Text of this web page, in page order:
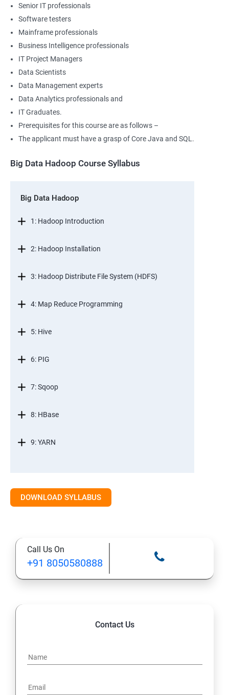
Senior IT professionals
Software testers
Mainframe professionals
Business Intelligence professionals
IT Project Managers
Data Scientists
Data Management experts
Data Analytics professionals and
IT Graduates.
Prerequisites for this course are as follows –
The applicant must have a grasp of Core Java and SQL.
Big Data Hadoop Course Syllabus
Big Data Hadoop
1: Hadoop Introduction
2: Hadoop Installation
3: Hadoop Distribute File System (HDFS)
4: Map Reduce Programming
5: Hive
6: PIG
7: Sqoop
8: HBase
9: YARN
DOWNLOAD SYLLABUS
Call Us On
+91 8050580888
Contact Us